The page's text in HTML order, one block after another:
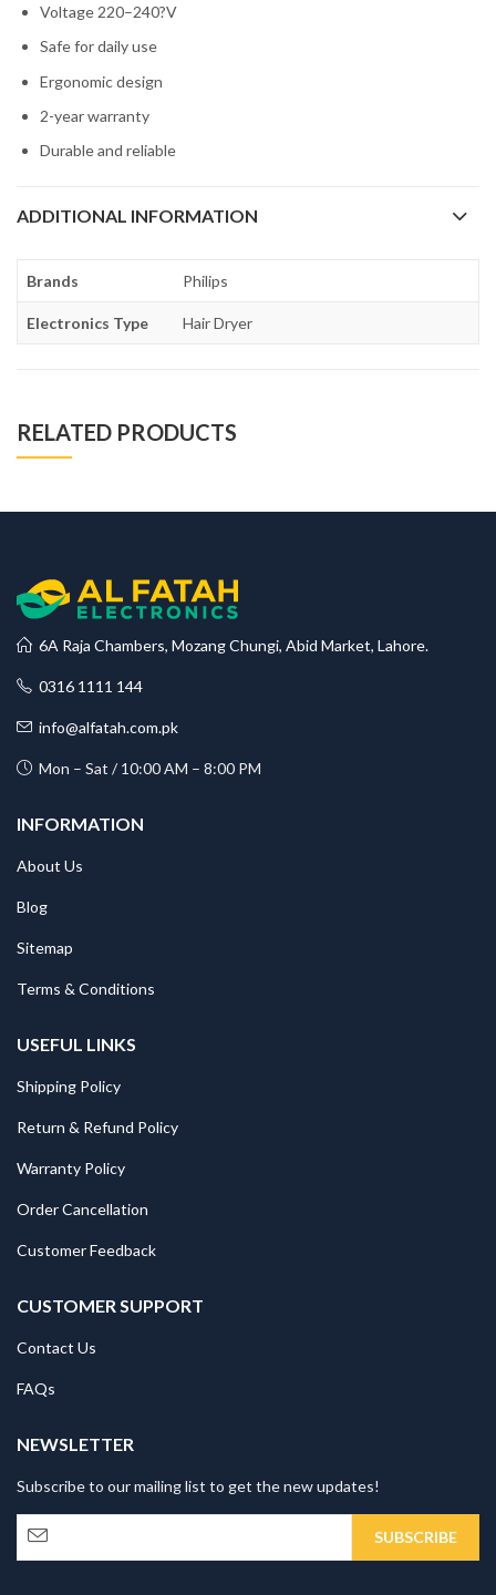
Voltage 220–240?V
Safe for daily use
Ergonomic design
2-year warranty
Durable and reliable
ADDITIONAL INFORMATION
Brands Philips
Electronics Type Hair Dryer
RELATED PRODUCTS
6A Raja Chambers, Mozang Chungi, Abid Market, Lahore.
0316 1111 144
info@alfatah.com.pk
Mon – Sat / 10:00 AM – 8:00 PM
INFORMATION
About Us
Blog
Sitemap
Terms & Conditions
USEFUL LINKS
Shipping Policy
Return & Refund Policy
Warranty Policy
Order Cancellation
Customer Feedback
CUSTOMER SUPPORT
Contact Us
FAQs
NEWSLETTER
Subscribe to our mailing list to get the new updates!